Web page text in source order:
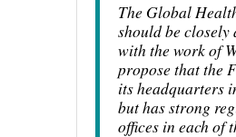
The Global
should be closely
with the work of
propose that the
its headquarters
but has strong
offices in each of